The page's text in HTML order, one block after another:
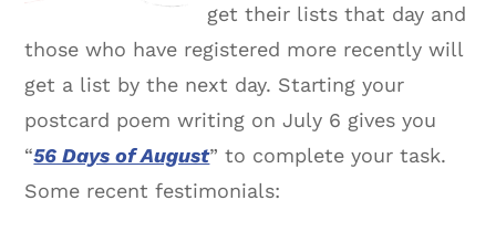
get their lists that day and
those who have registered more recently will
get a list by the next day. Starting your
postcard poem writing on July 6 gives you
“56 Days of August” to complete your task.
Some recent festimonials: